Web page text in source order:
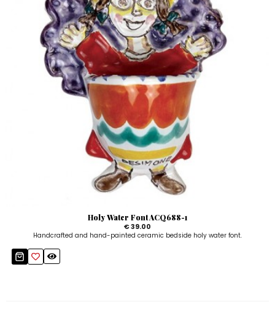
Holy Water Font ACQ688-1
€ 39.00
Handcrafted and hand-painted ceramic bedside holy water font.